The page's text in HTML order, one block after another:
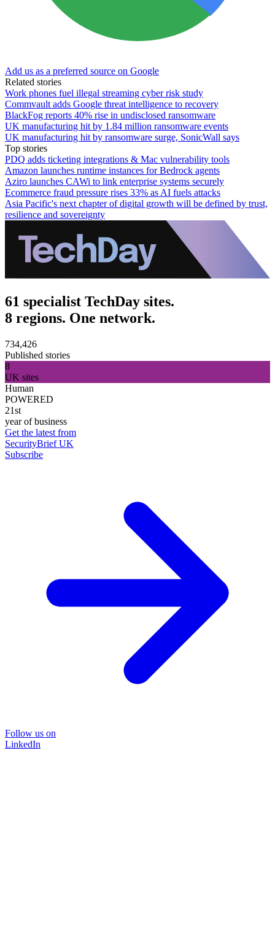
Add us as a preferred source on Google
Related stories
Work phones fuel illegal streaming cyber risk study
Commvault adds Google threat intelligence to recovery
BlackFog reports 40% rise in undisclosed ransomware
UK manufacturing hit by 1.84 million ransomware events
UK manufacturing hit by ransomware surge, SonicWall says
Top stories
PDQ adds ticketing integrations & Mac vulnerability tools
Amazon launches runtime instances for Bedrock agents
Aziro launches CAWi to link enterprise systems securely
Ecommerce fraud pressure rises 33% as AI fuels attacks
Asia Pacific's next chapter of digital growth will be defined by trust,
resilience and sovereignty
61 specialist TechDay sites.
8 regions. One network.
734,426
Published stories
8
UK sites
Human
POWERED
21st
year of business
Get the latest from
SecurityBrief UK
Subscribe
Follow us on
LinkedIn